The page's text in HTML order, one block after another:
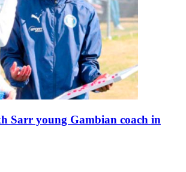
Sarr young Gambian coach in